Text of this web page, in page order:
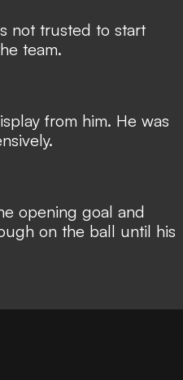
not trusted to start
team.
from him. He was
opening goal and
on the ball until his